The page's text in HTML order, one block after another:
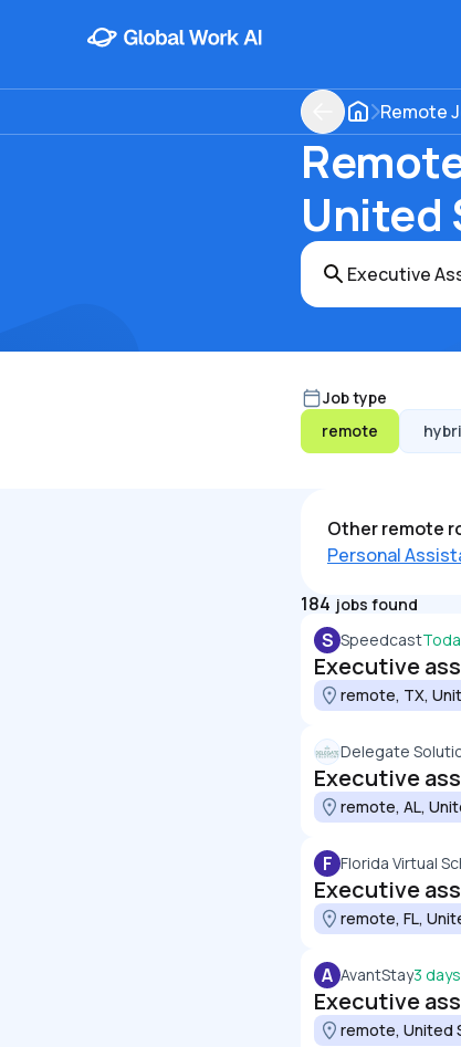
Remote
United
Job type
remote
Other remote
Personal
184 jobs found
S Speedcast
Executive
remote, TX,
Delegate
Executive
remote, AL,
F Florida Virtual
Executive
remote, FL,
A AvantStay3
Executive
remote, United